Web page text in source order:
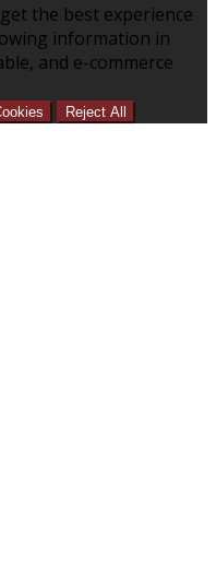
the best experience
information in
and e-commerce
Reject All